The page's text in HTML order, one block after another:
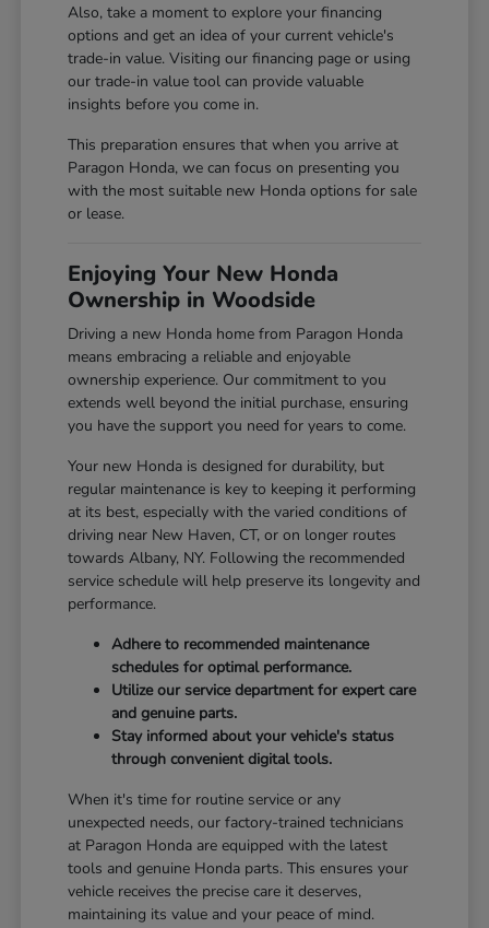
Also, take a moment to explore your financing
options and get an idea of your current vehicle's
trade-in value. Visiting ourfinancing page or using
ourtrade-in value tool can provide valuable
insights before you come in.
This preparation ensures that when you arrive at
Paragon Honda, we can focus on presenting you
with the most suitable new Honda options for sale
or lease.
Enjoying Your New Honda
Ownership in Woodside
Driving a new Honda home from Paragon Honda
means embracing a reliable and enjoyable
ownership experience. Our commitment to you
extends well beyond the initial purchase, ensuring
you have the support you need for years to come.
Your new Honda is designed for durability, but
regular maintenance is key to keeping it performing
at its best, especially with the varied conditions of
driving near New Haven, CT, or on longer routes
towards Albany, NY. Following the recommended
service schedule will help preserve its longevity and
performance.
Adhere to recommended maintenance
schedules for optimal performance.
Utilize our service department for expert care
and genuine parts.
Stay informed about your vehicle's status
through convenient digital tools.
When it's time for routine service or any
unexpected needs, our factory-trained technicians
at Paragon Honda are equipped with the latest
tools and genuine Honda parts. This ensures your
vehicle receives the precise care it deserves,
maintaining its value and your peace of mind.